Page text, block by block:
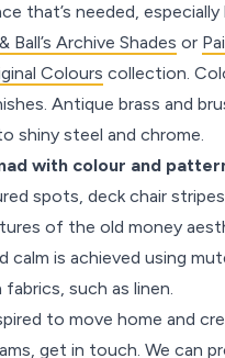
that’s needed,
Ball’s Archive Shades or
Colours collection.
Antique brass and
shiny steel and chrome.
with colour and
spots, deck chair
of the old money
calm is achieved using
fabrics, such as linen.
to move home and
get in touch. We can